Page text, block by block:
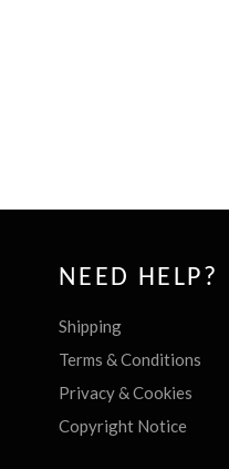
NEED HELP?
Shipping
Terms & Conditions
Privacy & Cookies
Copyright Notice